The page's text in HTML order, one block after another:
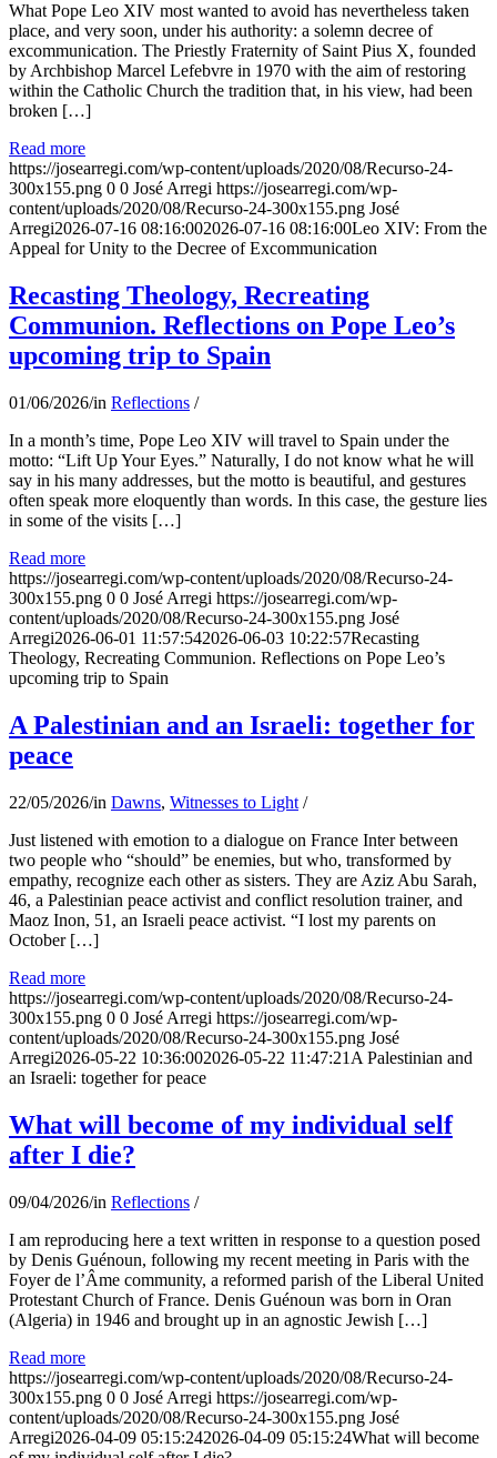
What Pope Leo XIV most wanted to avoid has nevertheless taken
place, and very soon, under his authority: a solemn decree of
excommunication. The Priestly Fraternity of Saint Pius X, founded
by Archbishop Marcel Lefebvre in 1970 with the aim of restoring
within the Catholic Church the tradition that, in his view, had been
broken […]
Read more
https://josearregi.com/wp-content/uploads/2020/08/Recurso-24-
300x155.png 0 0 José Arregi https://josearregi.com/wp-
content/uploads/2020/08/Recurso-24-300x155.png José
Arregi2026-07-16 08:16:002026-07-16 08:16:00Leo XIV: From the
Appeal for Unity to the Decree of Excommunication
Recasting Theology, Recreating
Communion. Reflections on Pope Leo’s
upcoming trip to Spain
01/06/2026/in Reflections /
In a month’s time, Pope Leo XIV will travel to Spain under the
motto: “Lift Up Your Eyes.” Naturally, I do not know what he will
say in his many addresses, but the motto is beautiful, and gestures
often speak more eloquently than words. In this case, the gesture lies
in some of the visits […]
Read more
https://josearregi.com/wp-content/uploads/2020/08/Recurso-24-
300x155.png 0 0 José Arregi https://josearregi.com/wp-
content/uploads/2020/08/Recurso-24-300x155.png José
Arregi2026-06-01 11:57:542026-06-03 10:22:57Recasting
Theology, Recreating Communion. Reflections on Pope Leo’s
upcoming trip to Spain
A Palestinian and an Israeli: together for
peace
22/05/2026/in Dawns, Witnesses to Light /
Just listened with emotion to a dialogue on France Inter between
two people who “should” be enemies, but who, transformed by
empathy, recognize each other as sisters. They are Aziz Abu Sarah,
46, a Palestinian peace activist and conflict resolution trainer, and
Maoz Inon, 51, an Israeli peace activist. “I lost my parents on
October […]
Read more
https://josearregi.com/wp-content/uploads/2020/08/Recurso-24-
300x155.png 0 0 José Arregi https://josearregi.com/wp-
content/uploads/2020/08/Recurso-24-300x155.png José
Arregi2026-05-22 10:36:002026-05-22 11:47:21 A Palestinian and
an Israeli: together for peace
What will become of my individual self
after I die?
09/04/2026/in Reflections /
I am reproducing here a text written in response to a question posed
by Denis Guénoun, following my recent meeting in Paris with the
Foyer de l’Âme community, a reformed parish of the Liberal United
Protestant Church of France. Denis Guénoun was born in Oran
(Algeria) in 1946 and brought up in an agnostic Jewish […]
Read more
https://josearregi.com/wp-content/uploads/2020/08/Recurso-24-
300x155.png 0 0 José Arregi https://josearregi.com/wp-
content/uploads/2020/08/Recurso-24-300x155.png José
Arregi2026-04-09 05:15:242026-04-09 05:15:24What will become